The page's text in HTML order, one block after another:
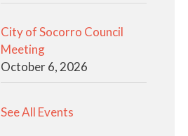
City of Socorro Council
Meeting
October 6, 2026
See All Events